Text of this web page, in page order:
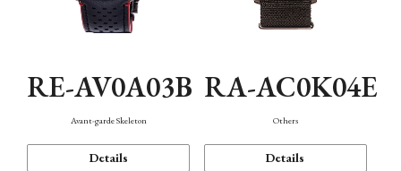
RE-AV0A03B
Avant-garde Skeleton
Details
RA-AC0K04E
Others
Details